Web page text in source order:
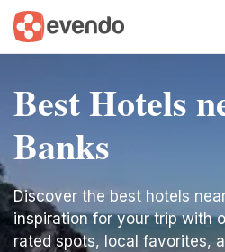
Best Hotels
Banks
Discover the best hotels
inspiration for your trip with
rated spots, local favorites,